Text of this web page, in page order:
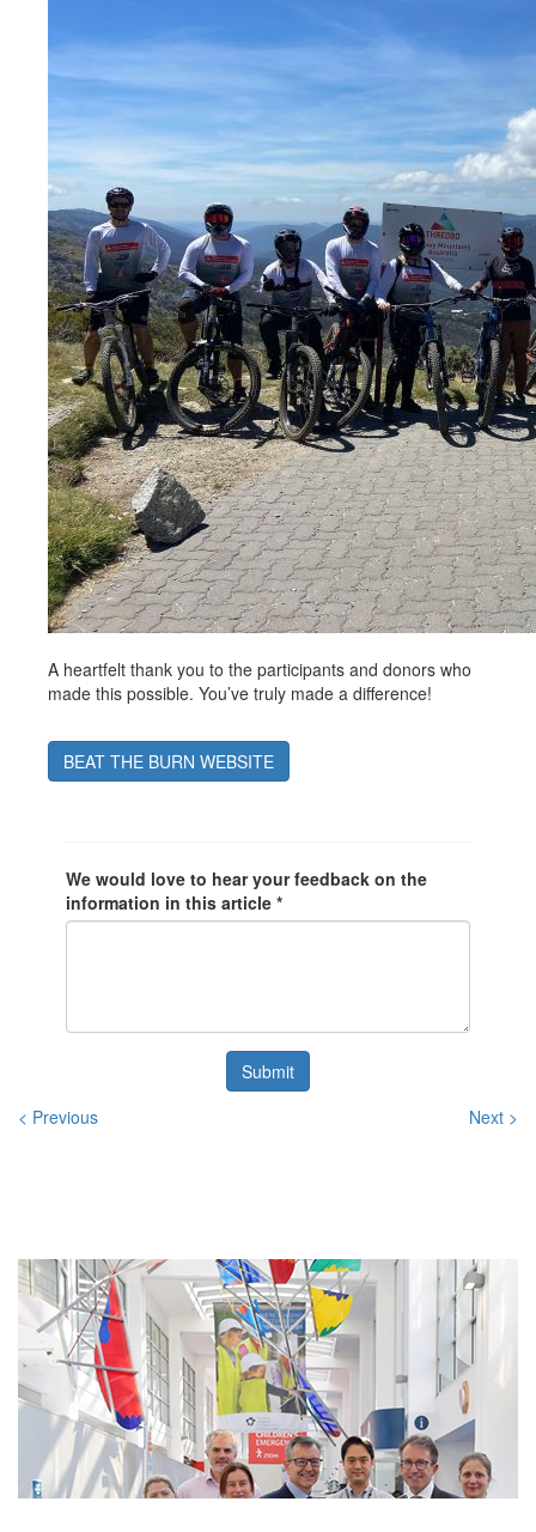
A heartfelt thank you to the participants and donors who
made this possible. You’ve truly made a difference!
BEAT THE BURN WEBSITE
We would love to hear your feedback on the
information in this article *
Submit
< Previous
Next >